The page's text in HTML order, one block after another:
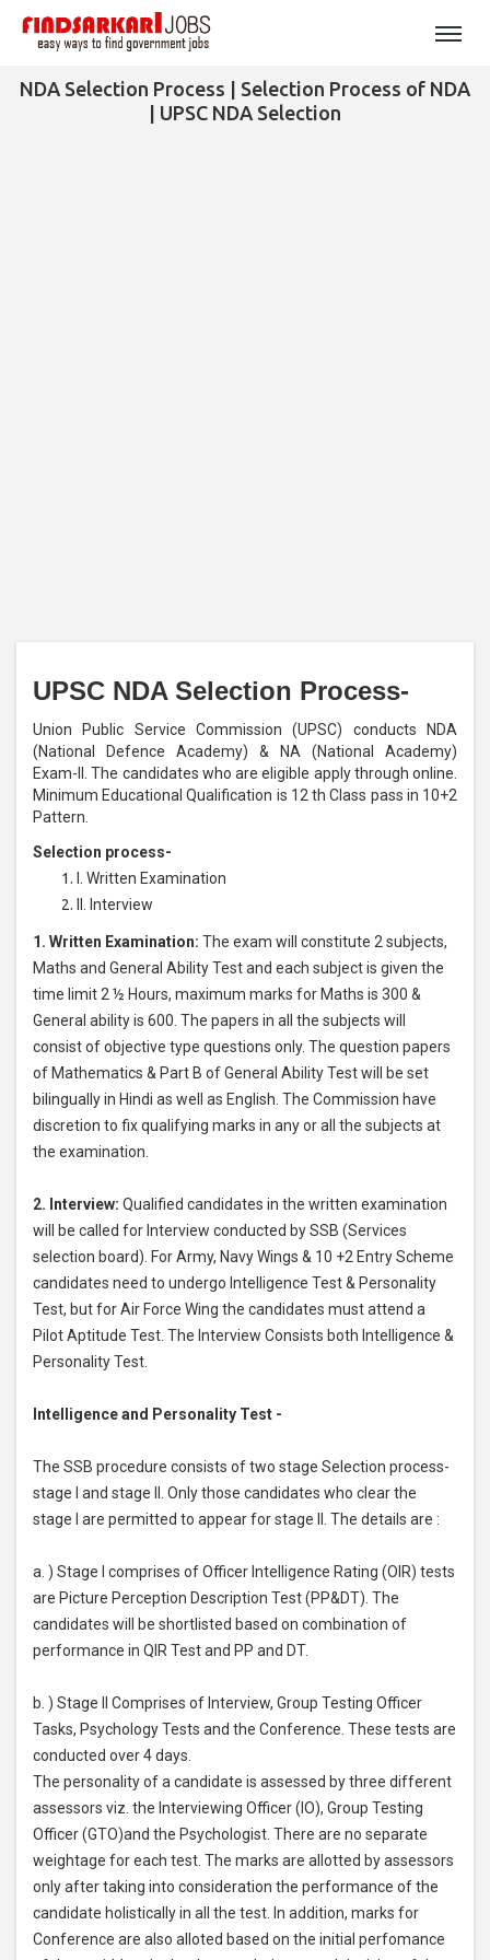
NDA Selection Process | Selection Process of NDA
| UPSC NDA Selection
UPSC NDA Selection Process-
Union Public Service Commission (UPSC) conducts NDA
(National Defence Academy) & NA (National Academy)
Exam-II. The candidates who are eligible apply through online.
Minimum Educational Qualification is 12 th Class pass in 10+2
Pattern.
Selection process-
I. Written Examination
II. Interview
1. Written Examination: The exam will constitute 2 subjects,
Maths and General Ability Test and each subject is given the
time limit 2 ½ Hours, maximum marks for Maths is 300 &
General ability is 600. The papers in all the subjects will
consist of objective type questions only. The question papers
of Mathematics & Part B of General Ability Test will be set
bilingually in Hindi as well as English. The Commission have
discretion to fix qualifying marks in any or all the subjects at
the examination.
2. Interview: Qualified candidates in the written examination
will be called for Interview conducted by SSB (Services
selection board). For Army, Navy Wings & 10 +2 Entry Scheme
candidates need to undergo Intelligence Test & Personality
Test, but for Air Force Wing the candidates must attend a
Pilot Aptitude Test. The Interview Consists both Intelligence &
Personality Test.
Intelligence and Personality Test -
The SSB procedure consists of two stage Selection process-
stage I and stage II. Only those candidates who clear the
stage I are permitted to appear for stage II. The details are :
a. ) Stage I comprises of Officer Intelligence Rating (OIR) tests
are Picture Perception Description Test (PP&DT). The
candidates will be shortlisted based on combination of
performance in QIR Test and PP and DT.
b. ) Stage II Comprises of Interview, Group Testing Officer
Tasks, Psychology Tests and the Conference. These tests are
conducted over 4 days.
The personality of a candidate is assessed by three different
assessors viz. the Interviewing Officer (IO), Group Testing
Officer (GTO)and the Psychologist. There are no separate
weightage for each test. The marks are allotted by assessors
only after taking into consideration the performance of the
candidate holistically in all the test. In addition, marks for
Conference are also alloted based on the initial perfomance